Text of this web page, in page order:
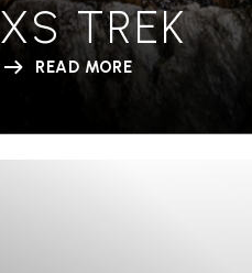
XS TREK
READ MORE